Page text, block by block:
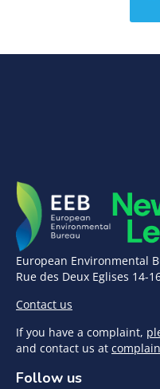
European Environmental
Rue des Deux Eglises 14-
Contact us
If you have a complaint,
and contact us at
Follow us